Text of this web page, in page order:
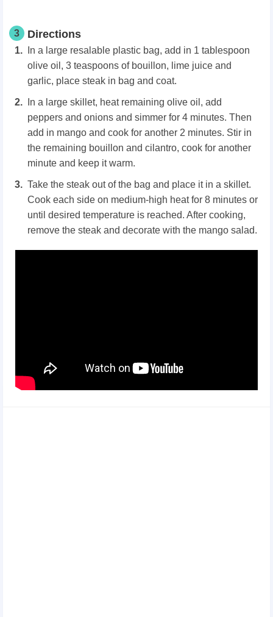
3 Directions
In a large resalable plastic bag, add in 1 tablespoon
olive oil, 3 teaspoons of bouillon, lime juice and
garlic, place steak in bag and coat.
In a large skillet, heat remaining olive oil, add
peppers and onions and simmer for 4 minutes. Then
add in mango and cook for another 2 minutes. Stir in
the remaining bouillon and cilantro, cook for another
minute and keep it warm.
Take the steak out of the bag and place it in a skillet.
Cook each side on medium-high heat for 8 minutes or
until desired temperature is reached. After cooking,
remove the steak and decorate with the mango salad.